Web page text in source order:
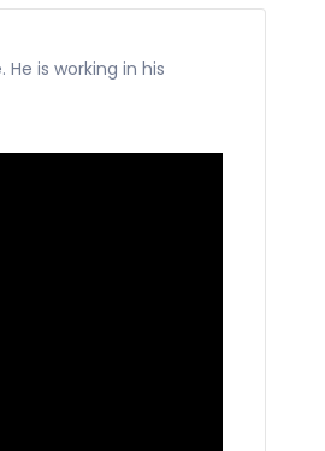
is working in his